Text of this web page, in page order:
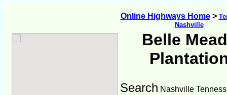
Online Highways Home>
Nashville
Belle
Search Nashville